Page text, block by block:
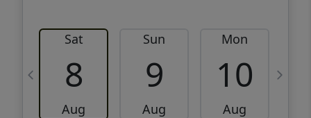
Sat
8
Aug
Sun
9
Aug
Mon
10
Aug